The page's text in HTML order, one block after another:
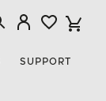
SUPPORT